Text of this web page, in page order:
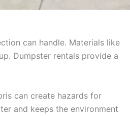
can handle. Materials like
Dumpster rentals provide a
can create hazards for
and keeps the environment